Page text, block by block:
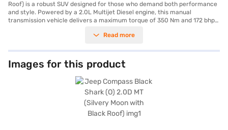
Roof) is a robust SUV designed for those who demand both performance
and style. Powered by a 2.0L Multijet Diesel engine, this manual
transmission vehicle delivers a maximum torque of 350 Nm and 172 bhp
comfortably seats five, making it an ideal choice for families and
with a Black Roof, is complemented by practical features such as rear
parking sensors and keyless entry. Safety is paramount, with 6 airbags,
electronic stability program, hill hold control, and child safety locks
contributing to its 5-star NCAP safety rating. Enjoy modern
conveniences including Android Auto and Apple CarPlay, along with
premium leather seat upholstery and dual-tone interiors in Steel Grey
and Brown. The Jeep Compass Black Shark offers a blend of comfort,
safety, and performance, making it a standout choice in the SUV
category. This SUV offers mileage of 15-20 kmpl and has fuel capacity of
Read more
Images for this product